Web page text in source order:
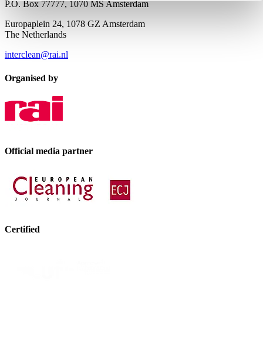
P.O. Box 77777, 1070 MS Amsterdam
Europaplein 24, 1078 GZ Amsterdam
The Netherlands
interclean@rai.nl
Organised by
Official media partner
Certified